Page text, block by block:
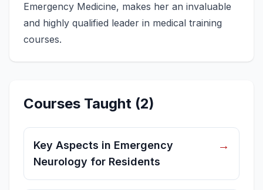
Emergency Medicine, makes her an invaluable
and highly qualified leader in medical training
courses.
Courses Taught (2)
Key Aspects in Emergency
Neurology for Residents
→